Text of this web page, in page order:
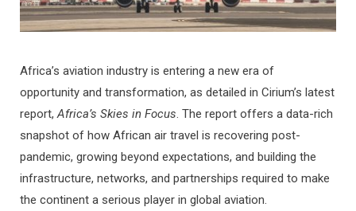
Africa’s aviation industry is entering a new era of
opportunity and transformation, as detailed in Cirium’s latest
report,Africa’s Skies in Focus. The report offers a data-rich
snapshot of how African air travel is recovering post-
pandemic, growing beyond expectations, and building the
infrastructure, networks, and partnerships required to make
the continent a serious player in global aviation.